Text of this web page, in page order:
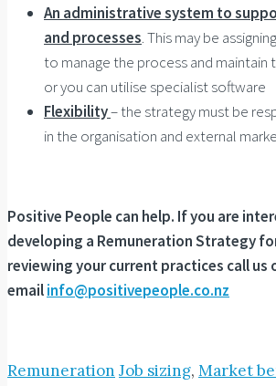
An administrative system to
and processes. This may be
to manage the process and
or you can utilise specialist software
Flexibility– the strategy must be
in the organisation and external
Positive People can help. If you are
developing a Remuneration Strategy
reviewing your current practices call us
emailinfo@positivepeople.co.nz
Remuneration Job sizing, Market